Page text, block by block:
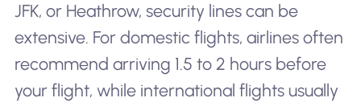
JFK, or Heathrow, security lines can be
extensive. For domestic flights, airlines often
recommend arriving 1.5 to 2 hours before
your flight, while international flights usually